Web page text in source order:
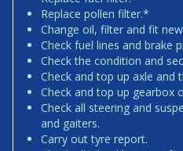
Replace pollen filter.*
Change oil, filter and fit
Check fuel lines and brake
Check the condition and
Check and top up axle and
Check and top up gearbox
Check all steering and
and gaiters.
Carry out tyre report.